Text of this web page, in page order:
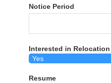
Notice Period
Interested in Relocation
Resume